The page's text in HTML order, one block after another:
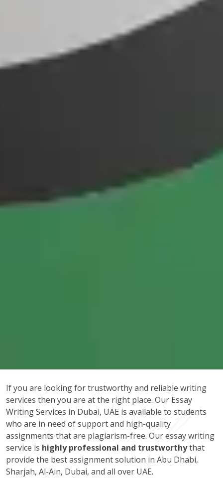
If you are looking for trustworthy and reliable writing
services then you are at the right place. Our Essay
Writing Services in Dubai, UAE is available to students
who are in need of support and high-quality
assignments that are plagiarism-free. Our essay writing
service is highly professional and trustworthythat
provide the best assignment solution in Abu Dhabi,
Sharjah, Al-Ain, Dubai, and all over UAE.